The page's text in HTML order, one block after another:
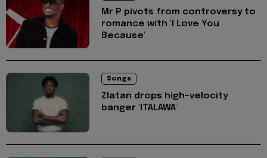
Mr P pivots from controversy to
romance with 'I Love You
Because'
Songs
Zlatan drops high-velocity
banger 'ITALAWA'